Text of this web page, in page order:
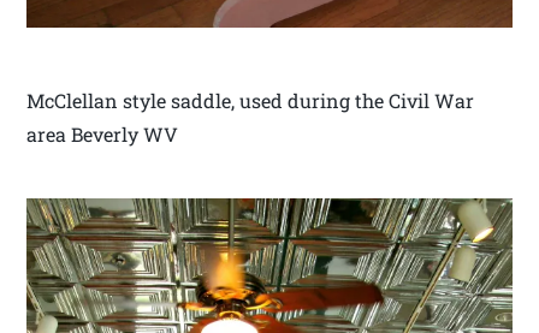
McClellan style saddle, used during the Civil War
area Beverly WV